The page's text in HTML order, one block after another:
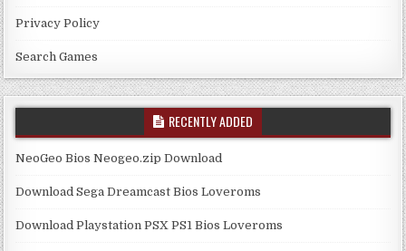
Privacy Policy
Search Games
RECENTLY ADDED
NeoGeo Bios Neogeo.zip Download
Download Sega Dreamcast Bios Loveroms
Download Playstation PSX PS1 Bios Loveroms